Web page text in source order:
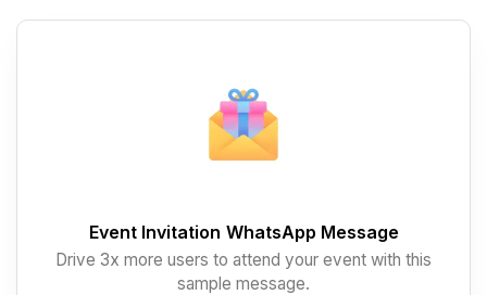
Event Invitation WhatsApp Message
Drive 3x more users to attend your event with this
sample message.